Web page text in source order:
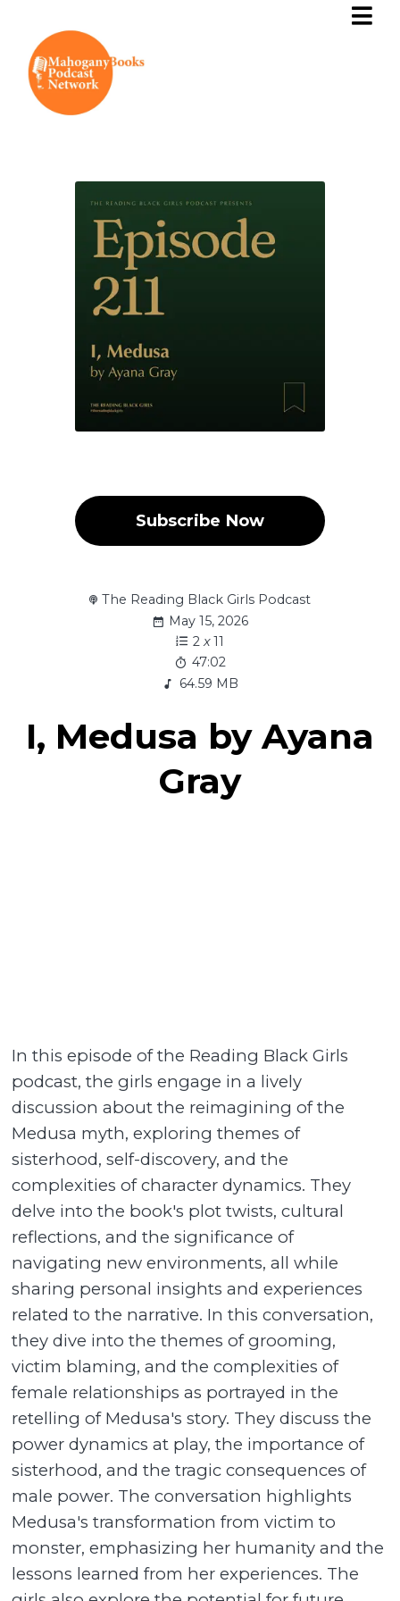
Subscribe Now
The Reading Black Girls Podcast
May 15, 2026
2 x11
47:02
64.59 MB
I, Medusa by Ayana
Gray
In this episode of the Reading Black Girls
podcast, the girls engage in a lively
discussion about the reimagining of the
Medusa myth, exploring themes of
sisterhood, self-discovery, and the
complexities of character dynamics. They
delve into the book's plot twists, cultural
reflections, and the significance of
navigating new environments, all while
sharing personal insights and experiences
related to the narrative. In this conversation,
they dive into the themes of grooming,
victim blaming, and the complexities of
female relationships as portrayed in the
retelling of Medusa's story. They discuss the
power dynamics at play, the importance of
sisterhood, and the tragic consequences of
male power. The conversation highlights
Medusa's transformation from victim to
monster, emphasizing her humanity and the
lessons learned from her experiences. The